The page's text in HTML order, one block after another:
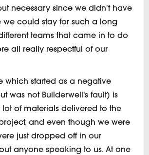
necessary since we didn't have
we could stay for such a long
teams that came in to do
all really respectful of our
which started as a negative
was not Builderwell's fault) is
of materials delivered to the
and even though we were
just dropped off in our
anyone speaking to us. At one